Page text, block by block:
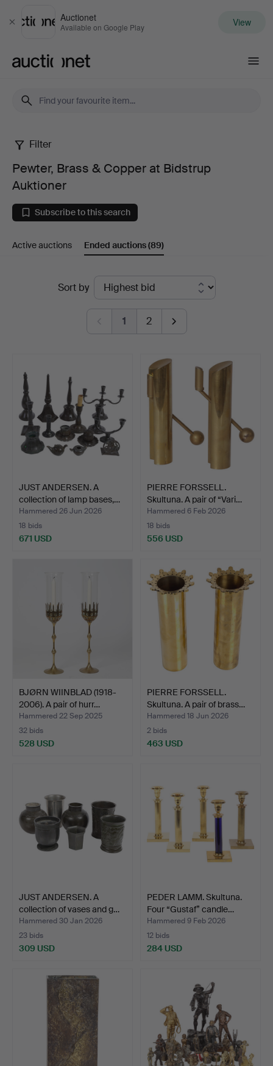
Close
Auctionet
Available on Google Play View
Pewter,
Brass
&
Copper
Bidstrup
Auktioner
Filter
Pewter, Brass & Copper at Bidstrup
Auktioner
Subscribe to this search
Active auctions Ended auctions(89)
Sort by
1 2
JUST ANDERSEN. A
collection of lamp bases,…
Hammered 26 Jun 2026
18 bids
671 USD
PIERRE FORSSELL.
Skultuna. A pair of “Vari…
Hammered 6 Feb 2026
18 bids
556 USD
BJØRN WIINBLAD (1918-
2006). A pair of hurr…
Hammered 22 Sep 2025
32 bids
528 USD
PIERRE FORSSELL.
Skultuna. A pair of brass…
Hammered 18 Jun 2026
2 bids
463 USD
JUST ANDERSEN. A
collection of vases and g…
Hammered 30 Jan 2026
23 bids
309 USD
PEDER LAMM. Skultuna.
Four “Gustaf” candle…
Hammered 9 Feb 2026
12 bids
284 USD